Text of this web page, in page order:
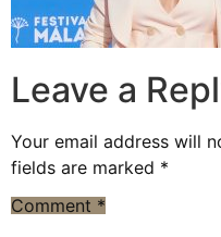
Leave a
Your email address will
fields are marked *
Comment *